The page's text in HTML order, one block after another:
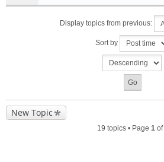
Display topics from previous:
Sort by
New Topic
19 topics • Page 1of